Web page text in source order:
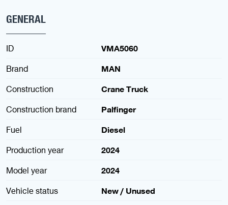
GENERAL
ID
VMA5060
Brand
MAN
Construction
Crane Truck
Construction brand
Palfinger
Fuel
Diesel
Production year
2024
Model year
2024
Vehicle status
New / Unused